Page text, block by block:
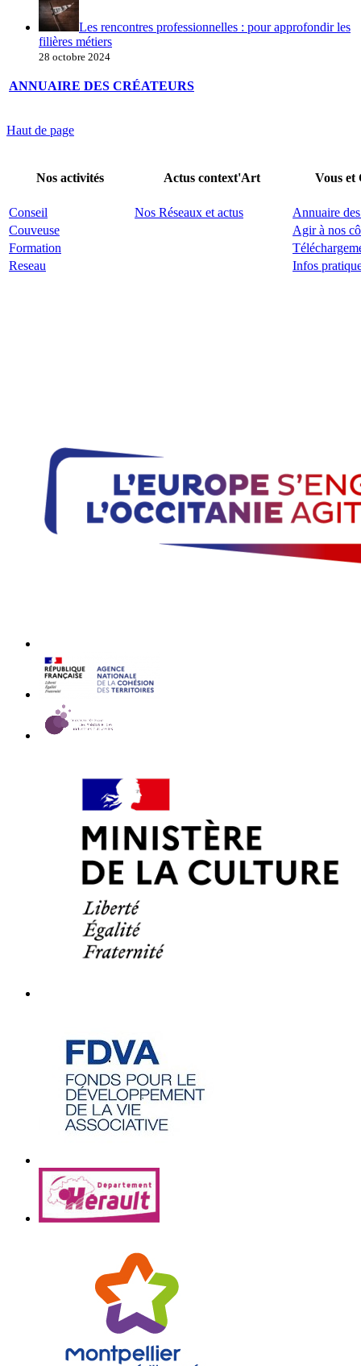
Les rencontres professionnelles : pour approfondir les
filières métiers
28 octobre 2024
ANNUAIRE DES CRÉATEURS
Haut de page
Nos activités Actus context'Art Vous
Conseil Nos Réseaux et actus
Annuaire
Couveuse
Agir à nos
Formation
Reseau
Infos